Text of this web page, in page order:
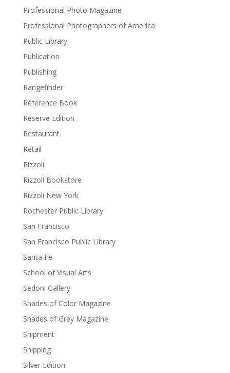
Professional Photo Magazine
Professional Photographers of America
Public Library
Publication
Publishing
Rangefinder
Reference Book
Reserve Edition
Restaurant
Retail
Rizzoli
Rizzoli Bookstore
Rizzoli New York
Rochester Public Library
San Francisco
San Francisco Public Library
Santa Fe
School of Visual Arts
Sedoni Gallery
Shades of Color Magazine
Shades of Grey Magazine
Shipment
Shipping
Silver Edition